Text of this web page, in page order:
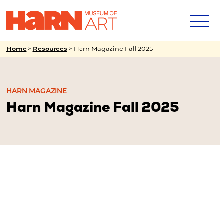
Home> Resources> Harn Magazine Fall 2025
HARN MAGAZINE
Harn Magazine Fall 2025